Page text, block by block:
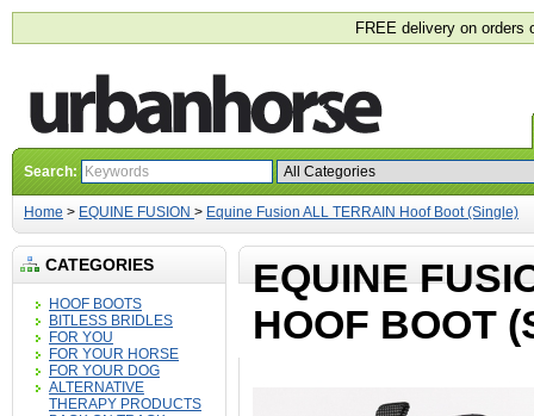
FREE delivery on orders
Search:
Home > EQUINE FUSION > Equine Fusion ALL TERRAIN Hoof Boot (Single)
CATEGORIES
HOOF BOOTS
BITLESS BRIDLES
FOR YOU
FOR YOUR HORSE
FOR YOUR DOG
ALTERNATIVE
THERAPY PRODUCTS
EQUINE
HOOF BOOT